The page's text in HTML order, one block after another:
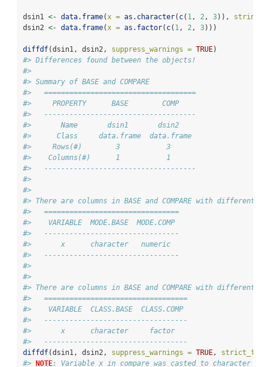
dsin1 <- data.frame( x = as.character( c( 1 , 2 , 3)),
dsin2 <- data.frame( x = as.factor( c( 1 , 2 , 3)))
diffdf(dsin1, dsin2, suppress_warnings = TRUE)
#> Differences found between the objects!
#>
#> Summary of BASE and COMPARE
#>   ====================================
#>     PROPERTY      BASE        COMP
#>   ------------------------------------
#>       Name       dsin1       dsin2
#>      Class     data.frame  data.frame
#>     Rows(#)        3           3
#>    Columns(#)      1           1
#>   ------------------------------------
#>
#>
#> There are columns in BASE and COMPARE with different
#>   ================================
#>    VARIABLE  MODE.BASE  MODE.COMP
#>   --------------------------------
#>       x      character   numeric
#>   --------------------------------
#>
#>
#> There are columns in BASE and COMPARE with different
#>   ==================================
#>    VARIABLE  CLASS.BASE  CLASS.COMP
#>   ----------------------------------
#>       x      character     factor
#>   ----------------------------------
diffdf(dsin1, dsin2, suppress_warnings = TRUE ,
#> NOTE: Variable x in compare was casted to character